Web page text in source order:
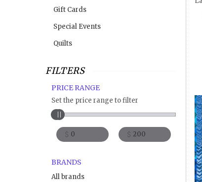
Gift Cards
Special Events
Quilts
FILTERS
PRICE RANGE
Set the price range to filter
$ $
BRANDS
All brands